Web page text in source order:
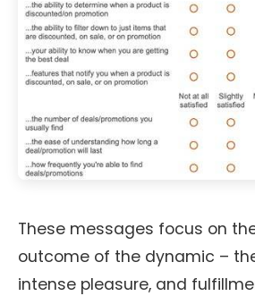
These messages focus on
outcome of the dynamic –
intense pleasure, and